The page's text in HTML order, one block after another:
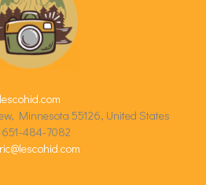
lescohid.com
Minnesota 55126, United States
651-484-7082